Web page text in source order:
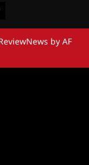
by AF